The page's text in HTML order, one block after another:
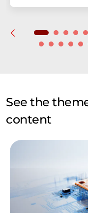
See the
content